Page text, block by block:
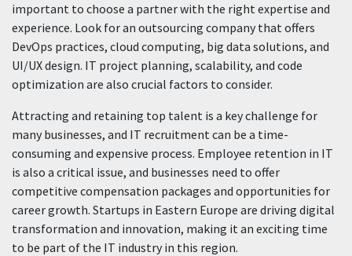
important to choose a partner with the right expertise and
experience. Look for an outsourcing company that offers
DevOps practices, cloud computing, big data solutions, and
UI/UX design. IT project planning, scalability, and code
optimization are also crucial factors to consider.
Attracting and retaining top talent is a key challenge for
many businesses, and IT recruitment can be a time-
consuming and expensive process. Employee retention in IT
is also a critical issue, and businesses need to offer
competitive compensation packages and opportunities for
career growth. Startups in Eastern Europe are driving digital
transformation and innovation, making it an exciting time
to be part of the IT industry in this region.